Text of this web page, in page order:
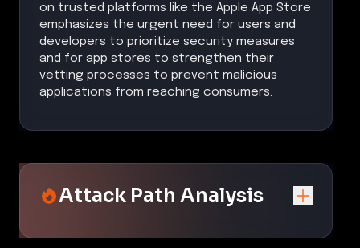
on trusted platforms like the Apple App Store
emphasizes the urgent need for users and
developers to prioritize security measures
and for app stores to strengthen their
vetting processes to prevent malicious
applications from reaching consumers.
Attack Path Analysis